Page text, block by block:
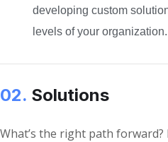
developing custom
levels of your organization.
02. Solutions
What’s the right path